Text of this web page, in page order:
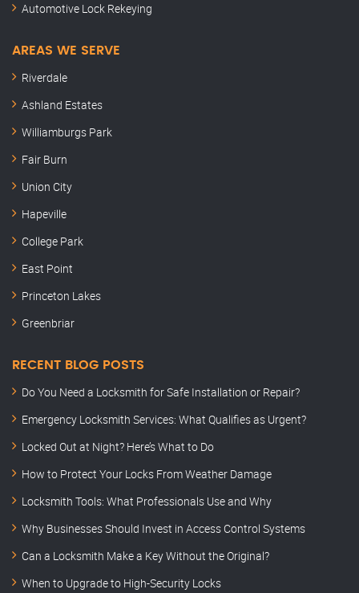
Automotive Lock Rekeying
AREAS WE SERVE
Riverdale
Ashland Estates
Williamburgs Park
Fair Burn
Union City
Hapeville
College Park
East Point
Princeton Lakes
Greenbriar
RECENT BLOG POSTS
Do You Need a Locksmith for Safe Installation or Repair?
Emergency Locksmith Services: What Qualifies as Urgent?
Locked Out at Night? Here’s What to Do
How to Protect Your Locks From Weather Damage
Locksmith Tools: What Professionals Use and Why
Why Businesses Should Invest in Access Control Systems
Can a Locksmith Make a Key Without the Original?
When to Upgrade to High-Security Locks